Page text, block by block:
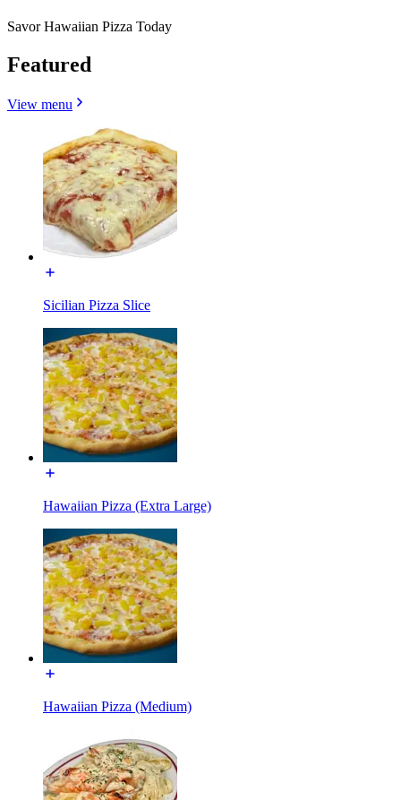
Savor Hawaiian Pizza Today
Featured
View menu
Sicilian Pizza Slice
Hawaiian Pizza (Extra Large)
Hawaiian Pizza (Medium)